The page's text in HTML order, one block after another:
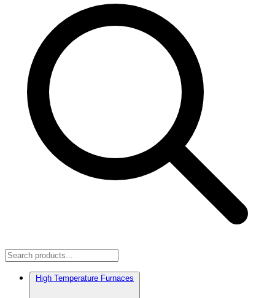
High Temperature Furnaces